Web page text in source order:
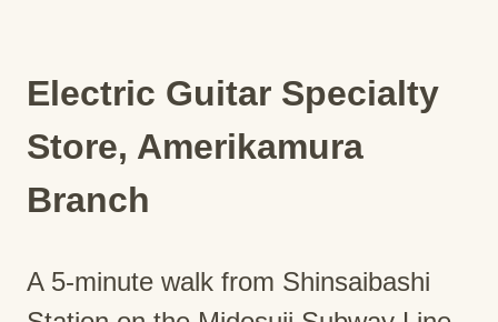
Electric Guitar Specialty
Store, Amerikamura
Branch
A 5-minute walk from Shinsaibashi